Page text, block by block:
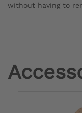
without having to